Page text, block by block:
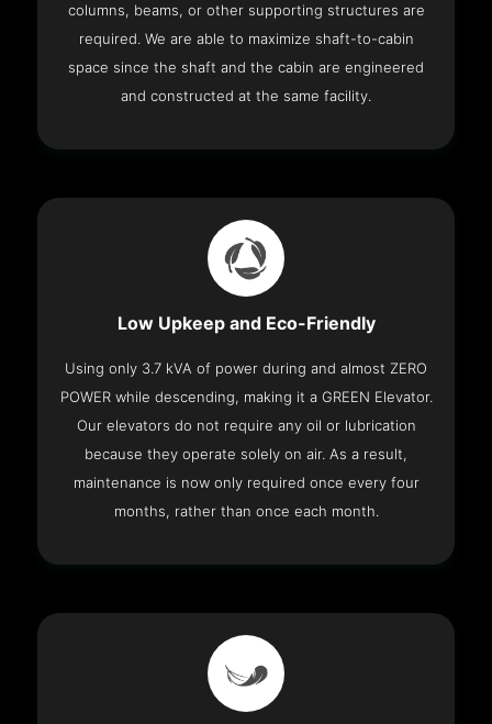
columns, beams, or other supporting structures are
required. We are able to maximize shaft-to-cabin
space since the shaft and the cabin are engineered
and constructed at the same facility.
Low Upkeep and Eco-Friendly
Using only 3.7 kVA of power during and almost ZERO
POWER while descending, making it a GREEN Elevator.
Our elevators do not require any oil or lubrication
because they operate solely on air. As a result,
maintenance is now only required once every four
months, rather than once each month.